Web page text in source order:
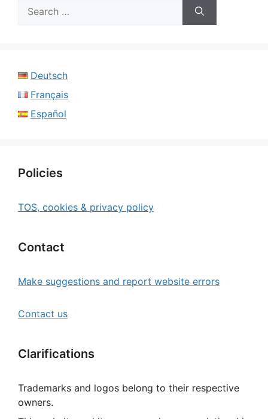
for:
Deutsch
Français
Español
Policies
TOS, cookies & privacy policy
Contact
Make suggestions and report website errors
Contact us
Clarifications
Trademarks and logos belong to their respective
owners.